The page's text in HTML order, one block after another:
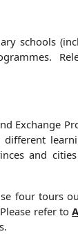
schools
Exchange
and
four tours
refer to